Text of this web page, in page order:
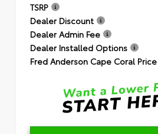
TSRP
Dealer Discount
Dealer Admin Fee
Dealer Installed Options
Fred Anderson Cape Coral Price